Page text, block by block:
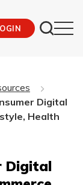
Digital
Health
Digital